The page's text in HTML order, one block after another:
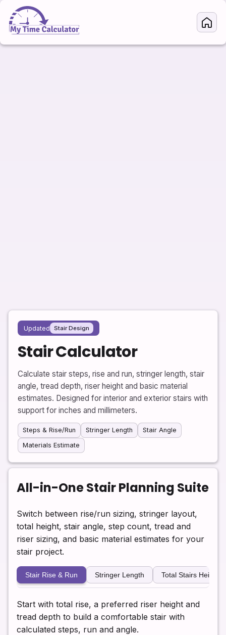
Updated Stair Design
Stair Calculator
Calculate stair steps, rise and run, stringer length, stair
angle, tread depth, riser height and basic material
estimates. Designed for interior and exterior stairs with
support for inches and millimeters.
Steps & Rise/Run Stringer Length
Stair Angle
Materials Estimate
All-in-One Stair Planning Suite
Switch between rise/run sizing, stringer layout,
total height, stair angle, step count, tread and
riser sizing, and basic material estimates for your
stair project.
Stair Rise & Run Stringer Length Total Stairs Height
Start with total rise, a preferred riser height and
tread depth to build a comfortable stair with
calculated steps, run and angle.